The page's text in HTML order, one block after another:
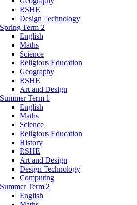
RSHE
Design Technology
Spring Term 2
English
Maths
Science
Religious Education
Geography
RSHE
Art and Design
Summer Term 1
English
Maths
Science
Religious Education
History
RSHE
Art and Design
Design Technology
Computing
Summer Term 2
English